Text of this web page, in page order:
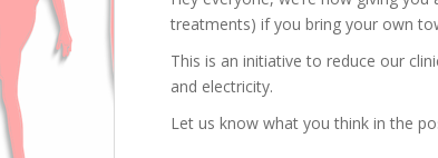
treatments) if you bring your own
This is an initiative to reduce our
and electricity.
Let us know what you think in the